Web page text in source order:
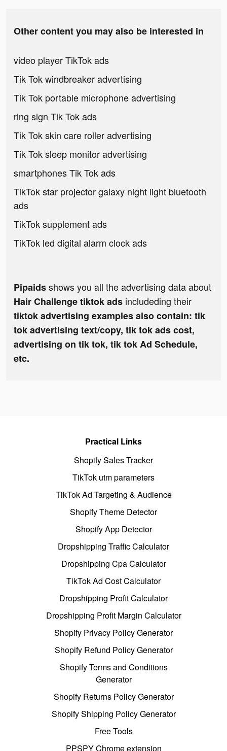
Other content you may also be interested in
video player TikTok ads
Tik Tok windbreaker advertising
Tik Tok portable microphone advertising
ring sign Tik Tok ads
Tik Tok skin care roller advertising
Tik Tok sleep monitor advertising
smartphones Tik Tok ads
TikTok star projector galaxy night light bluetooth
ads
TikTok supplement ads
TikTok led digital alarm clock ads
Pipaidsshows you all the advertising data about
Hair Challenge tiktok ads includeding their
tiktok advertising examples also contain: tik
tok advertising text/copy, tik tok ads cost,
advertising on tik tok, tik tok Ad Schedule,
etc.
Practical Links
Shopify Sales Tracker
TikTok utm parameters
TikTok Ad Targeting & Audience
Shopify Theme Detector
Shopify App Detector
Dropshipping Traffic Calculator
Dropshipping Cpa Calculator
TikTok Ad Cost Calculator
Dropshipping Profit Calculator
Dropshipping Profit Margin Calculator
Shopify Privacy Policy Generator
Shopify Refund Policy Generator
Shopify Terms and Conditions
Generator
Shopify Returns Policy Generator
Shopify Shipping Policy Generator
Free Tools
PPSPY Chrome extension